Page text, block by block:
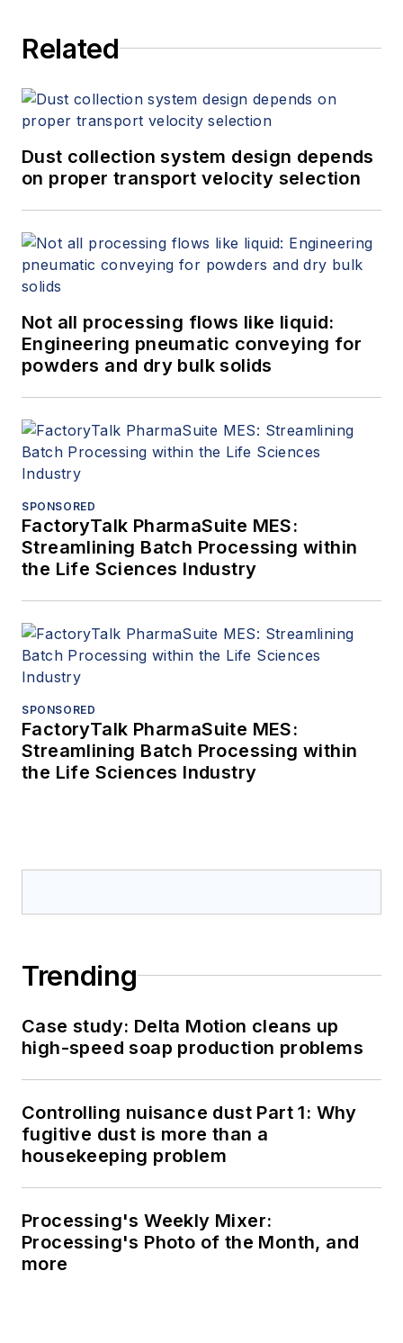
Related
Dust collection system design depends
on proper transport velocity selection
Not all processing flows like liquid:
Engineering pneumatic conveying for
powders and dry bulk solids
SPONSORED
FactoryTalk PharmaSuite MES:
Streamlining Batch Processing within
the Life Sciences Industry
SPONSORED
FactoryTalk PharmaSuite MES:
Streamlining Batch Processing within
the Life Sciences Industry
Trending
Case study: Delta Motion cleans up
high-speed soap production problems
Controlling nuisance dust Part 1: Why
fugitive dust is more than a
housekeeping problem
Processing's Weekly Mixer:
Processing's Photo of the Month, and
more